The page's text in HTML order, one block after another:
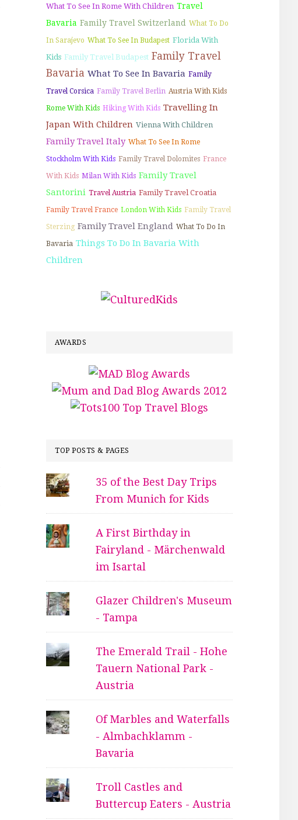
What To See In Rome With Children Travel
Bavaria Family Travel Switzerland What To Do
In Sarajevo What To See In Budapest Florida With
Kids Family Travel Budapest Family Travel
Bavaria What To See In Bavaria Family
Travel Corsica Family Travel Berlin Austria With Kids
Rome With Kids Hiking With Kids Travelling In
Japan With Children Vienna With Children
Family Travel Italy What To See In Rome
Stockholm With Kids Family Travel Dolomites France
With Kids Milan With Kids Family Travel
Santorini Travel Austria Family Travel Croatia
Family Travel France London With Kids Family Travel
Sterzing Family Travel England What To Do In
Bavaria Things To Do In Bavaria With
Children
AWARDS
TOP POSTS & PAGES
35 of the Best Day Trips
From Munich for Kids
A First Birthday in
Fairyland - Märchenwald
im Isartal
Glazer Children's Museum
- Tampa
The Emerald Trail - Hohe
Tauern National Park -
Austria
Of Marbles and Waterfalls
- Almbachklamm -
Bavaria
Troll Castles and
Buttercup Eaters - Austria